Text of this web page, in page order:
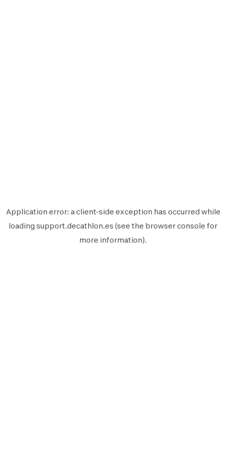
Application error: aclient-side exception has occurred while
loading support.decathlon.es (see the browser console for
more information).